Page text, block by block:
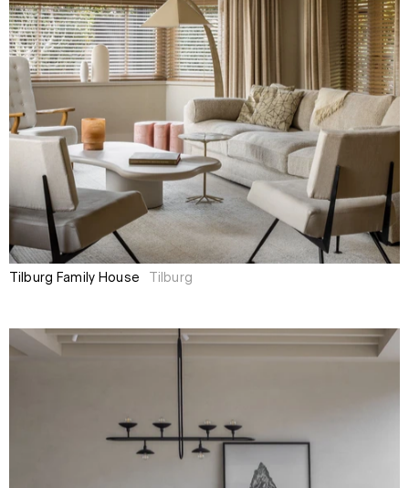
Tilburg Family House Tilburg